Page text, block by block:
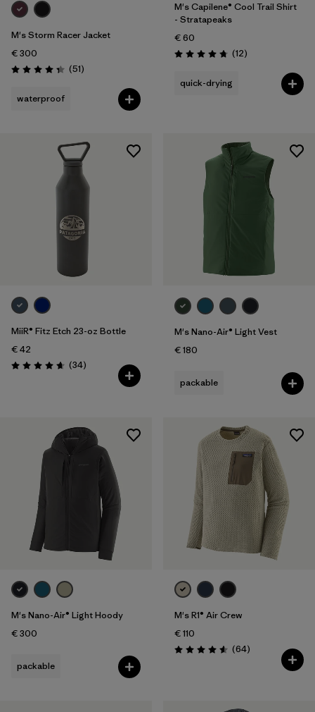
M's Storm Racer Jacket
€ 300
Rating: 4.4 / 5 (51Reviews
)
waterproof
M's Capilene® Cool Trail Shirt
- Stratapeaks
€ 60
Rating: 4.8 / 5 (12Reviews
)
quick-drying
MiiR® Fitz Etch 23-oz Bottle
€ 42
Rating: 4.7 / 5 (34Reviews
)
M's Nano-Air® Light Vest
€ 180
packable
M's Nano-Air® Light Hoody
€ 300
packable
M's R1® Air Crew
€ 110
Rating: 4.6 / 5 (64Reviews
)